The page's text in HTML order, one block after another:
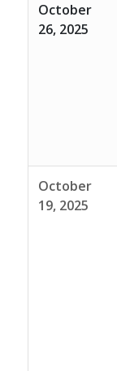
October
26, 2025
October
19, 2025